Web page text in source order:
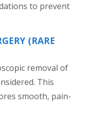
to prevent
(RARE
removal of
This
smooth, pain-